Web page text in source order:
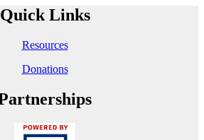
Quick Links
Resources
Donations